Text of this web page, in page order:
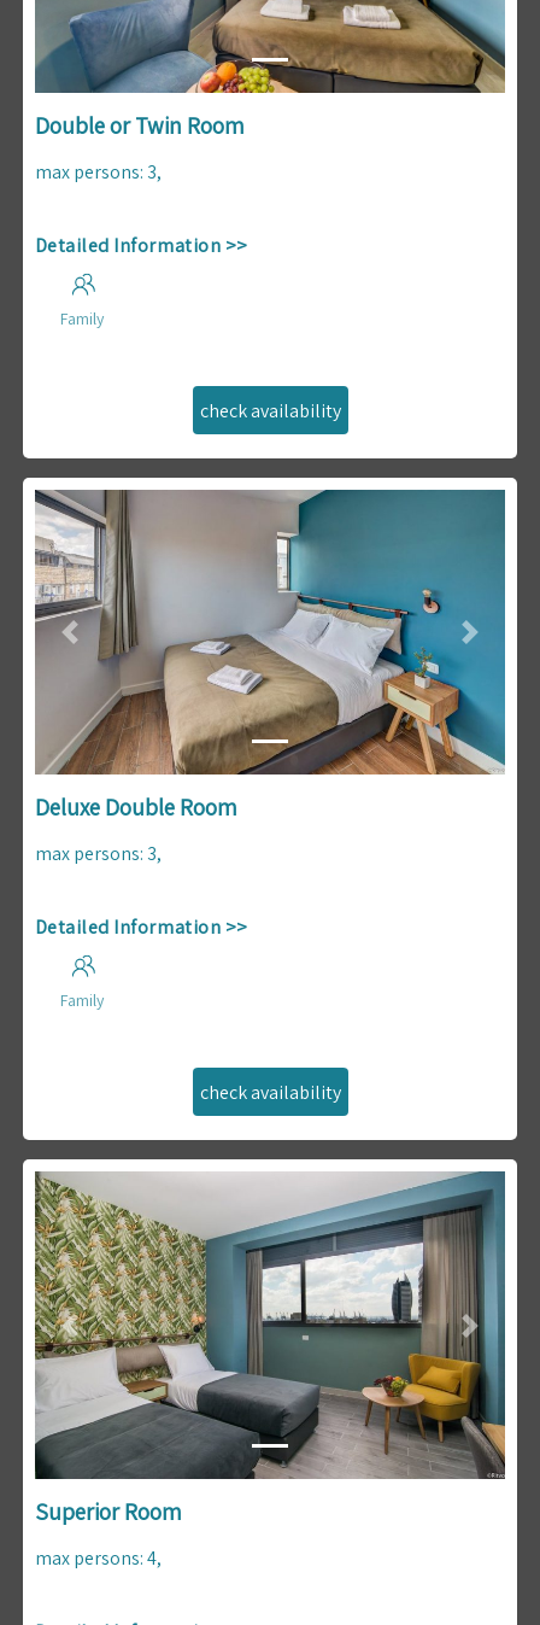
Double or Twin Room
max persons: 3,
Detailed Information >>
Family
Previous Next
Deluxe Double Room
max persons: 3,
Detailed Information >>
Family
Previous Next
Superior Room
max persons:4,